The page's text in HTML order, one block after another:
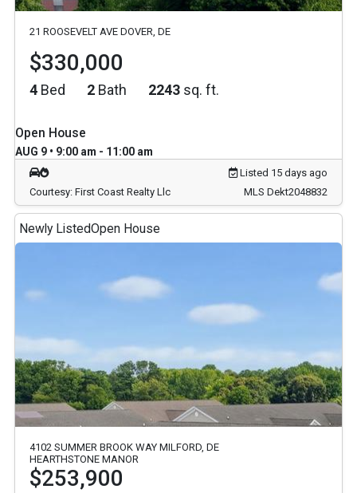
21 ROOSEVELT AVE DOVER, DE
$330,000
4 Bed 2 Bath 2243 sq. ft.
Open House
AUG 9 • 9:00 am - 11:00 am
Listed 15 days ago
Courtesy: First Coast Realty Llc
MLS Dekt2048832
Newly ListedOpen House
4102 SUMMER BROOK WAY MILFORD, DE
HEARTHSTONE MANOR
$253,900